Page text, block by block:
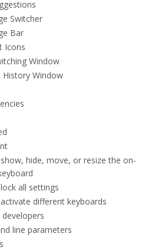
Switcher
Bar
Icons
Window
History Window
hide, move, or resize the on-
all settings
different keyboards
line parameters